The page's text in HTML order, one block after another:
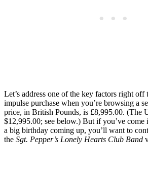
Let’s address one of the key factors right off
impulse purchase when you’re browsing a
price, in British Pounds, is £8,995.00. (The
$12,995.00; see below.) But if you’ve come
a big birthday coming up, you’ll want to
the Sgt. Pepper’s Lonely Hearts Club Band